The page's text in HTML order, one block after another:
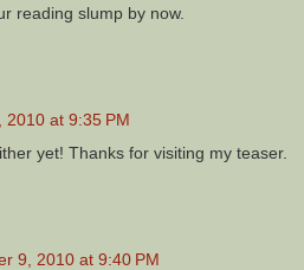
reading slump by now.
2010 at 9:35 PM
yet! Thanks for visiting my teaser.
9, 2010 at 9:40 PM